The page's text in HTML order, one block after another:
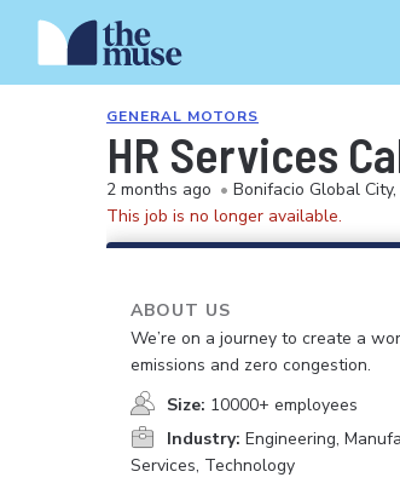
GENERAL MOTORS
HR Services
2 months ago • Bonifacio Global
This job is no longer available.
ABOUT US
We’re on a journey to create a
emissions and zero congestion.
Size: 10000+ employees
Industry: Engineering,
Services, Technology